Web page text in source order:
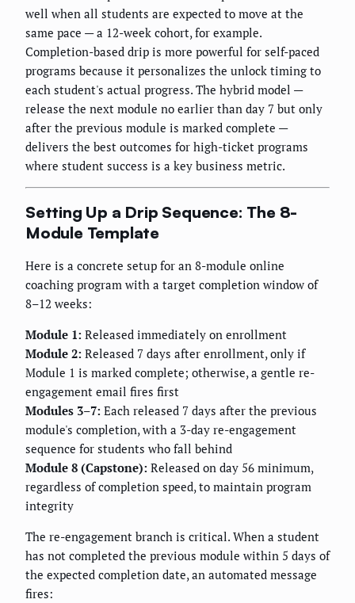
well when all students are expected to move at the
same pace — a 12-week cohort, for example.
Completion-based drip is more powerful for self-paced
programs because it personalizes the unlock timing to
each student's actual progress. The hybrid model —
release the next module no earlier than day 7 but only
after the previous module is marked complete —
delivers the best outcomes for high-ticket programs
where student success is a key business metric.
Setting Up a Drip Sequence: The 8-
Module Template
Here is a concrete setup for an 8-module online
coaching program with a target completion window of
8–12 weeks:
Module 1: Released immediately on enrollment
Module 2: Released 7 days after enrollment, only if
Module 1 is marked complete; otherwise, a gentle re-
engagement email fires first
Modules 3–7: Each released 7 days after the previous
module's completion, with a 3-day re-engagement
sequence for students who fall behind
Module 8 (Capstone): Released on day 56 minimum,
regardless of completion speed, to maintain program
integrity
The re-engagement branch is critical. When a student
has not completed the previous module within 5 days of
the expected completion date, an automated message
fires: